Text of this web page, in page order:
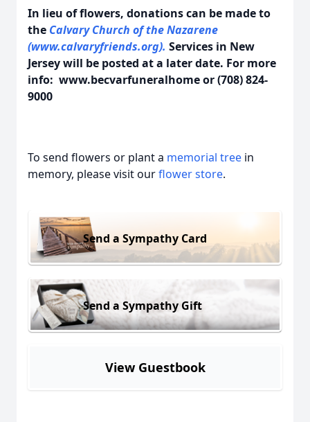
In lieu of flowers, donations can be made to
the Calvary Church of the Nazarene
(www.calvaryfriends.org). Services in New
Jersey will be posted at a later date. For more
info: www.becvarfuneralhome or (708) 824-
9000
To send flowers or plant a memorial tree in
memory, please visit ourflower store.
Send a Sympathy Card
Send a Sympathy Gift
View Guestbook